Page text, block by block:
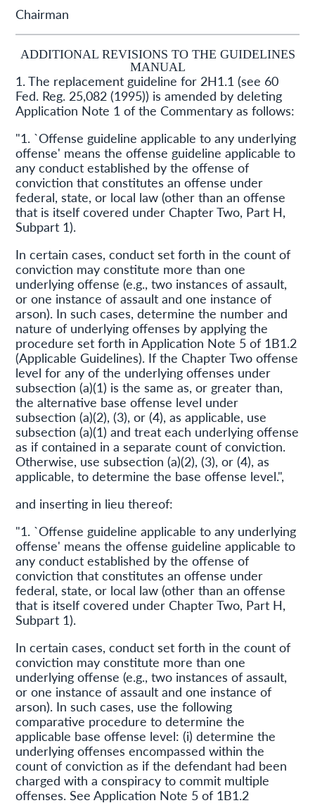
Chairman
ADDITIONAL REVISIONS TO THE GUIDELINES
MANUAL
1. The replacement guideline for 2H1.1 (see 60
Fed. Reg. 25,082 (1995)) is amended by deleting
Application Note 1 of the Commentary as follows:
"1. `Offense guideline applicable to any underlying
offense' means the offense guideline applicable to
any conduct established by the offense of
conviction that constitutes an offense under
federal, state, or local law (other than an offense
that is itself covered under Chapter Two, Part H,
Subpart 1).
In certain cases, conduct set forth in the count of
conviction may constitute more than one
underlying offense (e.g., two instances of assault,
or one instance of assault and one instance of
arson). In such cases, determine the number and
nature of underlying offenses by applying the
procedure set forth in Application Note 5 of 1B1.2
(Applicable Guidelines). If the Chapter Two offense
level for any of the underlying offenses under
subsection (a)(1) is the same as, or greater than,
the alternative base offense level under
subsection (a)(2), (3), or (4), as applicable, use
subsection (a)(1) and treat each underlying offense
as if contained in a separate count of conviction.
Otherwise, use subsection (a)(2), (3), or (4), as
applicable, to determine the base offense level.",
and inserting in lieu thereof:
"1. `Offense guideline applicable to any underlying
offense' means the offense guideline applicable to
any conduct established by the offense of
conviction that constitutes an offense under
federal, state, or local law (other than an offense
that is itself covered under Chapter Two, Part H,
Subpart 1).
In certain cases, conduct set forth in the count of
conviction may constitute more than one
underlying offense (e.g., two instances of assault,
or one instance of assault and one instance of
arson). In such cases, use the following
comparative procedure to determine the
applicable base offense level: (i) determine the
underlying offenses encompassed within the
count of conviction as if the defendant had been
charged with a conspiracy to commit multiple
offenses. See Application Note 5 of 1B1.2